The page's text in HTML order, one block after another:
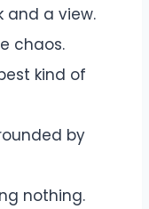
and a view.
chaos.
kind of
by
nothing.